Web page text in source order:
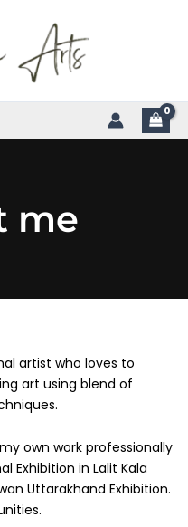
me
artist who loves to
art using blend of
own work professionally
Exhibition in Lalit Kala
Uttarakhand Exhibition.